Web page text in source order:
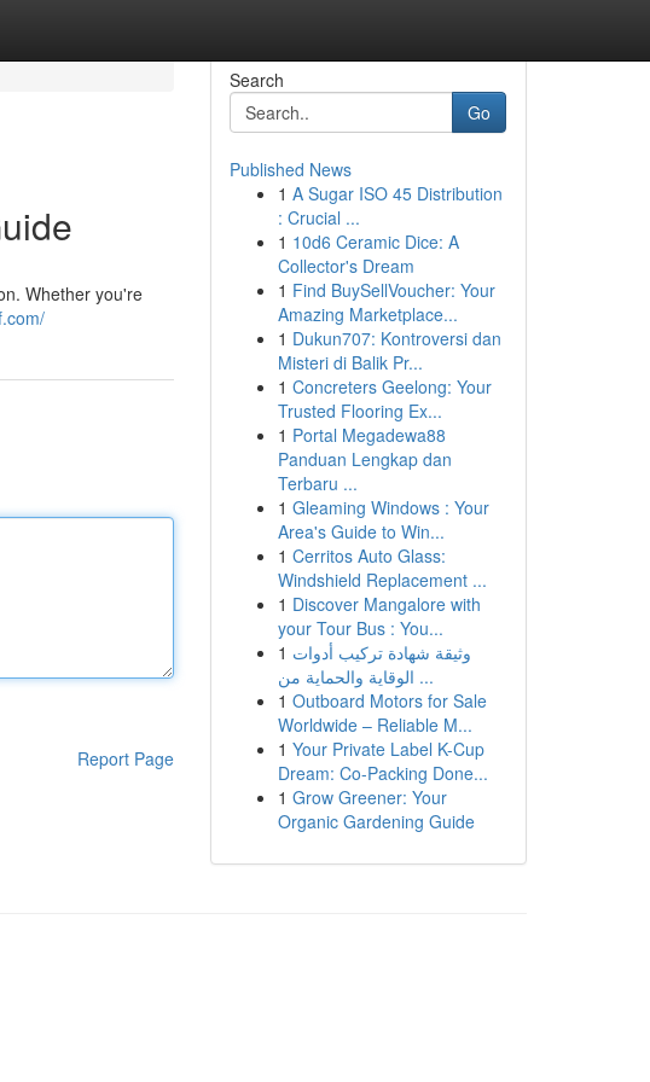
Whether you're
Report Page
Search
Go
Published News
1 A Sugar ISO 45 Distribution
: Crucial ...
1 10d6 Ceramic Dice: A
Collector's Dream
1 Find BuySellVoucher: Your
Amazing Marketplace...
1 Dukun707: Kontroversi dan
Misteri di Balik Pr...
1 Concreters Geelong: Your
Trusted Flooring Ex...
1 Portal Megadewa88
Panduan Lengkap dan
Terbaru ...
1 Gleaming Windows : Your
Area's Guide to Win...
1 Cerritos Auto Glass:
Windshield Replacement ...
1 Discover Mangalore with
your Tour Bus : You...
1 وثيقة شهادة تركيب أدوات
الوقاية والحماية من ...
1 Outboard Motors for Sale
Worldwide – Reliable M...
1 Your Private Label K-Cup
Dream: Co-Packing Done...
1 Grow Greener: Your
Organic Gardening Guide